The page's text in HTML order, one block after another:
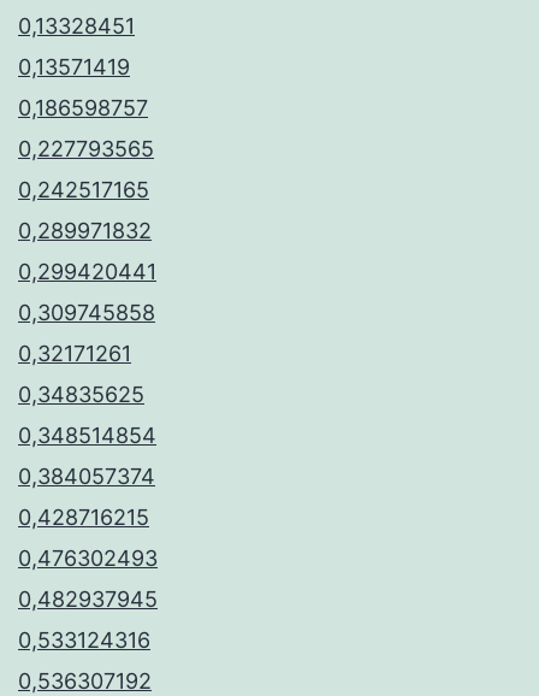
0,13328451
0,13571419
0,186598757
0,227793565
0,242517165
0,289971832
0,299420441
0,309745858
0,32171261
0,34835625
0,348514854
0,384057374
0,428716215
0,476302493
0,482937945
0,533124316
0,536307192